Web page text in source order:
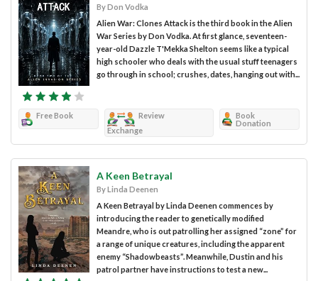
By Don Vodka
Alien War: Clones Attack is the third book in the Alien
War Series by Don Vodka. At first glance, seventeen-
year-old Dazzle T'Mekka Shelton seems like a typical
high schooler who deals with the usual stuff teenagers
go through in school; crushes, dates, hanging out with...
Free Book
Review
Exchange
Book
Donation
A Keen Betrayal
By Linda Deenen
A Keen Betrayal by Linda Deenen commences by
introducing the reader to genetically modified
Meandre, who is out patrolling her assigned “zone” for
a range of unique creatures, including the apparent
enemy “Shadowbeasts”. Meanwhile, Dustin and his
patrol partner have instructions to test a new...